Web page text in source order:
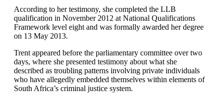
According to her testimony, she completed the LLB
qualification in November 2012 at National Qualifications
Framework level eight and was formally awarded her degree
on 13 May 2013.
Trent appeared before the parliamentary committee over two
days, where she presented testimony about what she
described as troubling patterns involving private individuals
who have allegedly embedded themselves within elements of
South Africa’s criminal justice system.